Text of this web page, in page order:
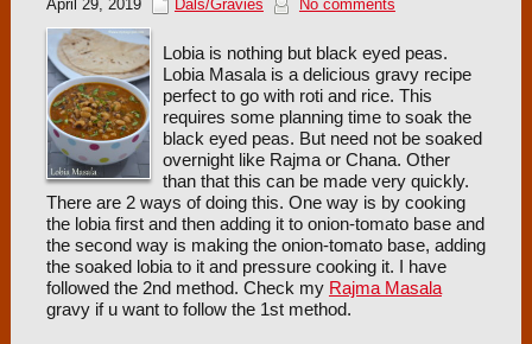
April 29, 2019 Dals/Gravies No comments
Lobia is nothing but black eyed peas.
Lobia Masala is a delicious gravy recipe
perfect to go with roti and rice. This
requires some planning time to soak the
black eyed peas. But need not be soaked
overnight like Rajma or Chana. Other
than that this can be made very quickly.
There are 2 ways of doing this. One way is by cooking
the lobia first and then adding it to onion-tomato base and
the second way is making the onion-tomato base, adding
the soaked lobia to it and pressure cooking it. I have
followed the 2nd method. Check my Rajma Masala
gravy if u want to follow the 1st method.